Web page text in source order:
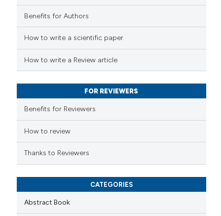
how this article has been
scite.ai
shows how a scientific paper
mentions, or contrasts
claim, and a label
in which section the
was made.
Benefits for Authors
How to write a scientific paper
How to write a Review article
FOR REVIEWERS
Benefits for Reviewers
How to review
Thanks to Reviewers
CATEGORIES
Abstract Book